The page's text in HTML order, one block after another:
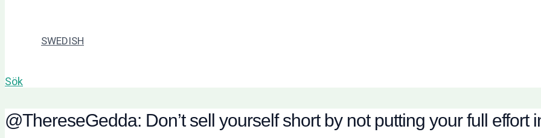
SWEDISH
Sök
@ThereseGedda: Don’t sell yourself short by not putting your full effort